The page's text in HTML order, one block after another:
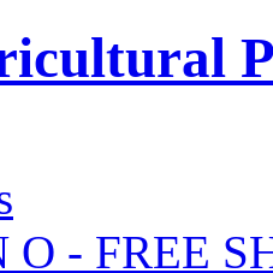
- FREE